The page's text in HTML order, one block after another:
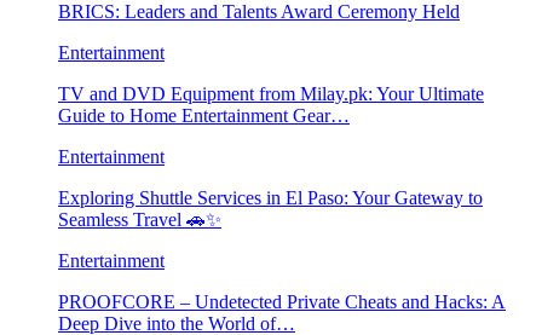
BRICS: Leaders and Talents Award Ceremony Held
Entertainment
TV and DVD Equipment from Milay.pk: Your Ultimate
Guide to Home Entertainment Gear…
Entertainment
Exploring Shuttle Services in El Paso: Your Gateway to
Seamless Travel 🚗✨
Entertainment
PROOFCORE – Undetected Private Cheats and Hacks: A
Deep Dive into the World of…